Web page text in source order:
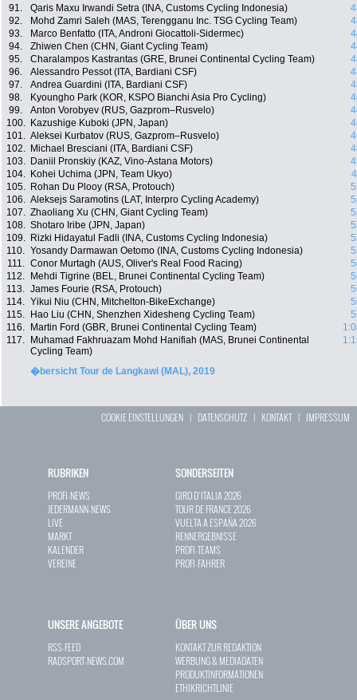
91.
Qaris Maxu Irwandi Setra (INA, Customs Cycling Indonesia)
92.
Mohd Zamri Saleh (MAS, Terengganu Inc. TSG Cycling Team)
93.
Marco Benfatto (ITA, Androni Giocattoli-Sidermec)
94.
Zhiwen Chen (CHN, Giant Cycling Team)
95.
Charalampos Kastrantas (GRE, Brunei Continental Cycling Team)
96.
Alessandro Pessot (ITA, Bardiani CSF)
97.
Andrea Guardini (ITA, Bardiani CSF)
98.
Kyoungho Park (KOR, KSPO Bianchi Asia Pro Cycling)
99.
Anton Vorobyev (RUS, Gazprom–Rusvelo)
100.
Kazushige Kuboki (JPN, Japan)
101. Aleksei Kurbatov (RUS, Gazprom–Rusvelo)
102.
Michael Bresciani (ITA, Bardiani CSF)
103.
Daniil Pronskiy (KAZ, Vino-Astana Motors)
104.
Kohei Uchima (JPN, Team Ukyo)
105.
Rohan Du Plooy (RSA, Protouch)
106. Aleksejs Saramotins (LAT, Interpro Cycling Academy)
107. Zhaoliang Xu (CHN, Giant Cycling Team)
108. Shotaro Iribe (JPN, Japan)
109.
Rizki Hidayatul Fadli (INA, Customs Cycling Indonesia)
110. Yosandy Darmawan Oetomo (INA, Customs Cycling Indonesia)
111. Conor Murtagh (AUS, Oliver's Real Food Racing)
112.
Mehdi Tigrine (BEL, Brunei Continental Cycling Team)
113. James Fourie (RSA, Protouch)
114. Yikui Niu (CHN, Mitchelton-BikeExchange)
115.
Hao Liu (CHN, Shenzhen Xidesheng Cycling Team)
116.
Martin Ford (GBR, Brunei Continental Cycling Team)
117.
Muhamad Fakhruazam Mohd Hanifiah (MAS, Brunei Continental
Cycling Team)
�bersicht Tour de Langkawi (MAL), 2019
COOKIE EINSTELLUNGEN | DATENSCHUTZ | KONTAKT| IMPRESSUM
RUBRIKEN
PROFI-NEWS
JEDERMANN-NEWS
LIVE
MARKT
KALENDER
VEREINE
SONDERSEITEN
GIRO D`ITALIA 2026
TOUR DE FRANCE 2026
VUELTA A ESPAÑA 2026
RENNERGEBNISSE
PROFI-TEAMS
PROFI-FAHRER
UNSERE ANGEBOTE
RSS-FEED
RADSPORT-NEWS.COM
ÜBER UNS
KONTAKT ZUR REDAKTION
WERBUNG & MEDIADATEN
PRODUKTINFORMATIONEN
ETHIKRICHTLINIE